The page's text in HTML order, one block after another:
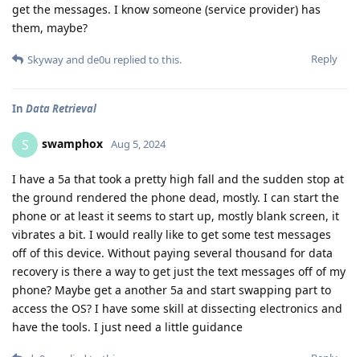
get the messages. I know someone (service provider) has
them, maybe?
Reply
Skywayand de0u replied to this.
In Data Retrieval
S swamphox Aug 5, 2024
I have a 5a that took a pretty high fall and the sudden stop at
the ground rendered the phone dead, mostly. I can start the
phone or at least it seems to start up, mostly blank screen, it
vibrates a bit. I would really like to get some test messages
off of this device. Without paying several thousand for data
recovery is there a way to get just the text messages off of my
phone? Maybe get a another 5a and start swapping part to
access the OS? I have some skill at dissecting electronics and
have the tools. I just need a little guidance